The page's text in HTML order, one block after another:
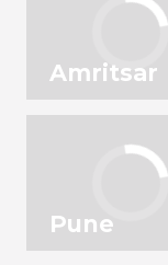
Amritsar
Pune